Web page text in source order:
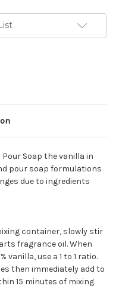
Soap the vanilla in
pour soap formulations
due to ingredients
container, slowly stir
fragrance oil. When
vanilla, use a 1 to 1 ratio.
then immediately add to
15 minutes of mixing.